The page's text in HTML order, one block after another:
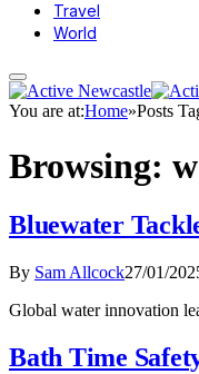
Travel
World
You are at:Home»Posts
Browsing:
Bluewater
By Sam Allcock27/01/
Global water innovation
Bath Time